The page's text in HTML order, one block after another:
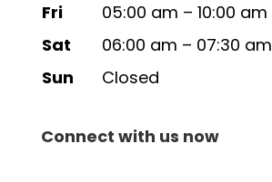
Fri
05:00 am – 10:00 am
Sat
06:00 am – 07:30 am
Sun
Closed
Connect with us now